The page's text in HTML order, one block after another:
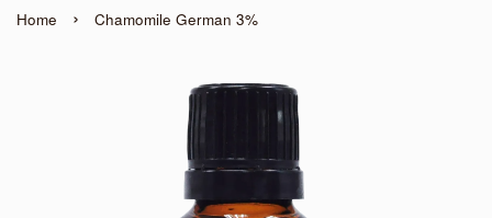
Home › Chamomile German 3%